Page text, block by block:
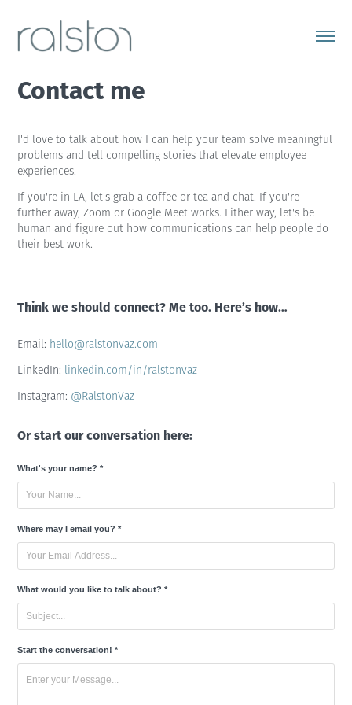
Contact me
I'd love to talk about how I can help your team solve meaningful
problems and tell compelling stories that elevate employee
experiences.
If you're in LA, let's grab a coffee or tea and chat. If you're
further away, Zoom or Google Meet works. Either way, let's be
human and figure out how communications can help people do
their best work.
Think we should connect? Me too. Here’s how…
Email: hello@ralstonvaz.com
LinkedIn: linkedin.com/in/ralstonvaz
Instagram: @RalstonVaz
Or start our conversation here:
What's your name? *
Where may I email you? *
What would you like to talk about? *
Start the conversation! *